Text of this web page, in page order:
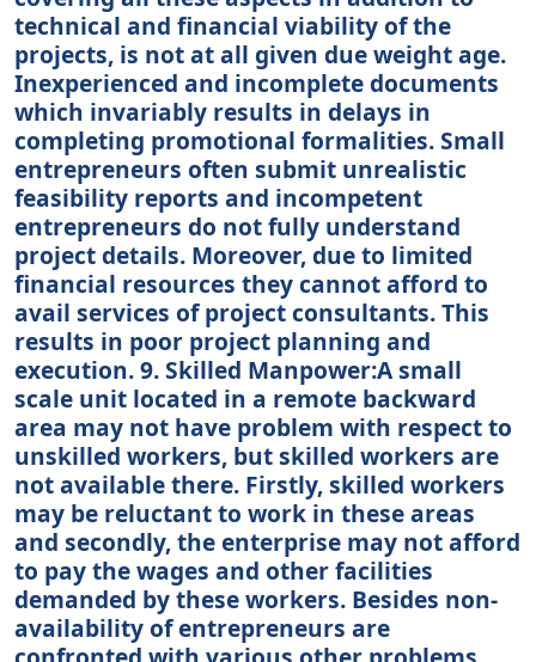
technical and financial viability of the
projects, is not at all given due weight age.
Inexperienced and incomplete documents
which invariably results in delays in
completing promotional formalities. Small
entrepreneurs often submit unrealistic
feasibility reports and incompetent
entrepreneurs do not fully understand
project details. Moreover, due to limited
financial resources they cannot afford to
avail services of project consultants. This
results in poor project planning and
execution. 9. Skilled Manpower:A small
scale unit located in a remote backward
area may not have problem with respect to
unskilled workers, but skilled workers are
not available there. Firstly, skilled workers
may be reluctant to work in these areas
and secondly, the enterprise may not afford
to pay the wages and other facilities
demanded by these workers. Besides non-
availability of entrepreneurs are